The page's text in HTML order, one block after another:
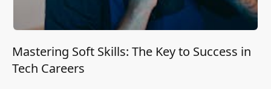
Mastering Soft Skills: The Key to Success in
Tech Careers